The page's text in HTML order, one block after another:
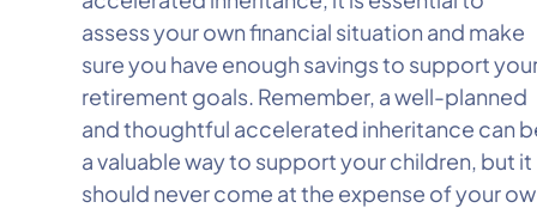
assess your own financial situation and make
sure you have enough savings to support
retirement goals. Remember, a well-planned
and thoughtful accelerated inheritance can
a valuable way to support your children, but it
should never come at the expense of your